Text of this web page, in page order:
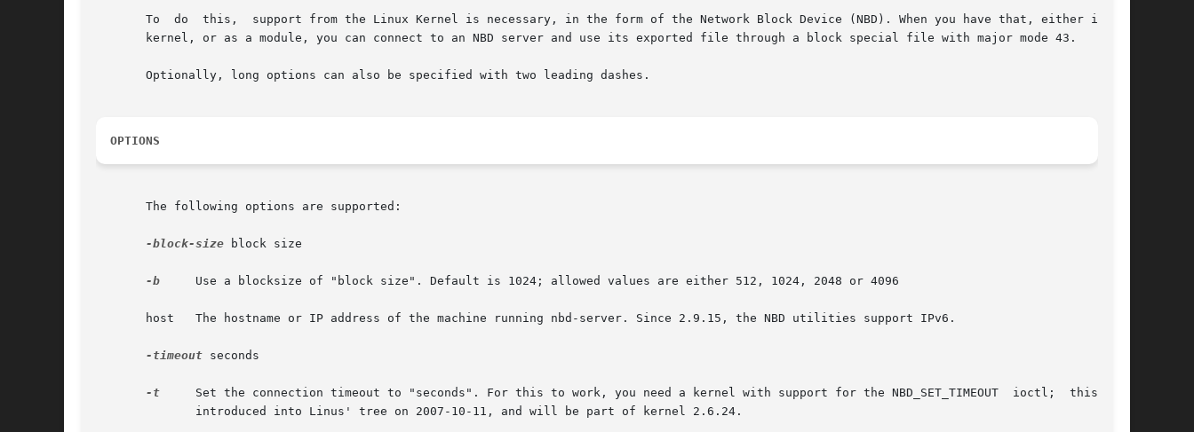
       To  do  this,  support from the Linux Kernel is necessary, in the form of the Network Block Device (NBD). When you have that, either in the
       kernel, or as a module, you can connect to an NBD server and use its exported file through a block special file with major mode 43.
       Optionally, long options can also be specified with two leading dashes.
OPTIONS
       The following options are supported:
-block-size block size
-b
     Use a blocksize of "block size". Default is 1024; allowed values are either 512, 1024, 2048 or 4096
       host   The hostname or IP address of the machine running nbd-server. Since 2.9.15, the NBD utilities support IPv6.
-timeout seconds
-t
     Set the connection timeout to "seconds". For this to work, you need a kernel with support for the NBD_SET_TIMEOUT  ioctl;  this  was